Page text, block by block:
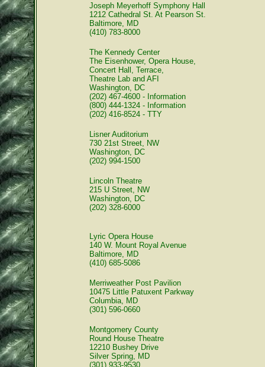
Joseph Meyerhoff Symphony Hall
1212 Cathedral St. At Pearson St.
Baltimore, MD
(410) 783-8000
The Kennedy Center
The Eisenhower, Opera House,
Concert Hall, Terrace,
Theatre Lab and AFI
Washington, DC
(202) 467-4600 - Information
(800) 444-1324 - Information
(202) 416-8524 - TTY
Lisner Auditorium
730 21st Street, NW
Washington, DC
(202) 994-1500
Lincoln Theatre
215 U Street, NW
Washington, DC
(202) 328-6000
Lyric Opera House
140 W. Mount Royal Avenue
Baltimore, MD
(410) 685-5086
Merriweather Post Pavilion
10475 Little Patuxent Parkway
Columbia, MD
(301) 596-0660
Montgomery County
Round House Theatre
12210 Bushey Drive
Silver Spring, MD
(301) 933-9530